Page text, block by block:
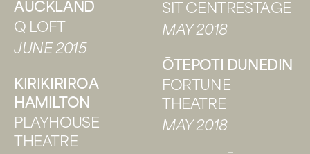
AUCKLAND
Q LOFT
JUNE 2015
KIRIKIRIROA
HAMILTON
PLAYHOUSE
THEATRE
SIT CENTRESTAGE
MAY 2018
ŌTEPOTI DUNEDIN
FORTUNE
THEATRE
MAY 2018